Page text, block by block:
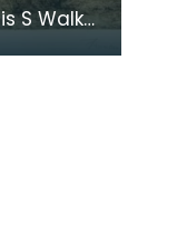
S Walker